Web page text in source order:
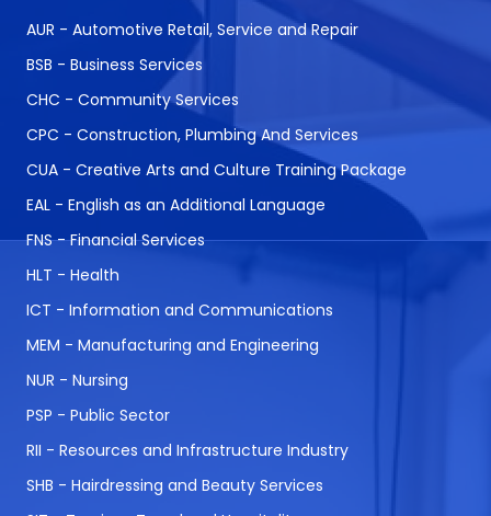
AUR - Automotive Retail, Service and Repair
BSB - Business Services
CHC - Community Services
CPC - Construction, Plumbing And Services
CUA - Creative Arts and Culture Training Package
EAL - English as an Additional Language
FNS - Financial Services
HLT - Health
ICT - Information and Communications
MEM - Manufacturing and Engineering
NUR - Nursing
PSP - Public Sector
RII - Resources and Infrastructure Industry
SHB - Hairdressing and Beauty Services